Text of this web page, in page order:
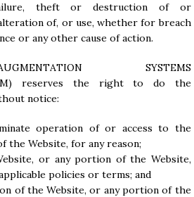
theft or destruction of or
of, or use, whether for breach
or any other cause of action.
SYSTEMS
) reserves the right to do the
notice:
operation of or access to the
the Website, for any reason;
or any portion of the Website,
policies or terms; and
of the Website, or any portion of the